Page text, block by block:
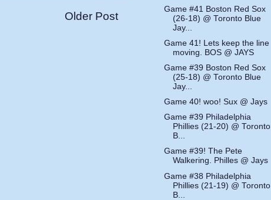
Older Post
Game #41 Boston Red Sox
(26-18) @ Toronto Blue
Jay...
Game 41! Lets keep the line
moving. BOS @ JAYS
Game #39 Boston Red Sox
(25-18) @ Toronto Blue
Jay...
Game 40! woo! Sux @ Jays
Game #39 Philadelphia
Phillies (21-20) @ Toronto
B...
Game #39! The Pete
Walkering. Philles @ Jays
Game #38 Philadelphia
Phillies (21-19) @ Toronto
B...